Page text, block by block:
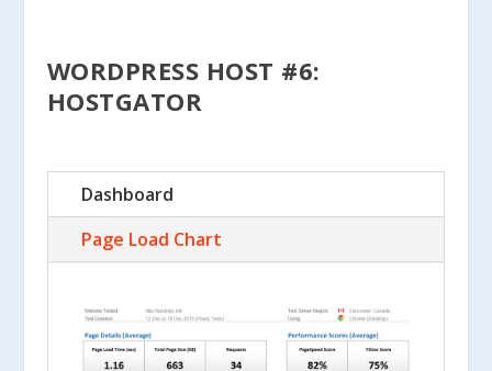
WORDPRESS HOST #6:
HOSTGATOR
Dashboard
Page Load Chart